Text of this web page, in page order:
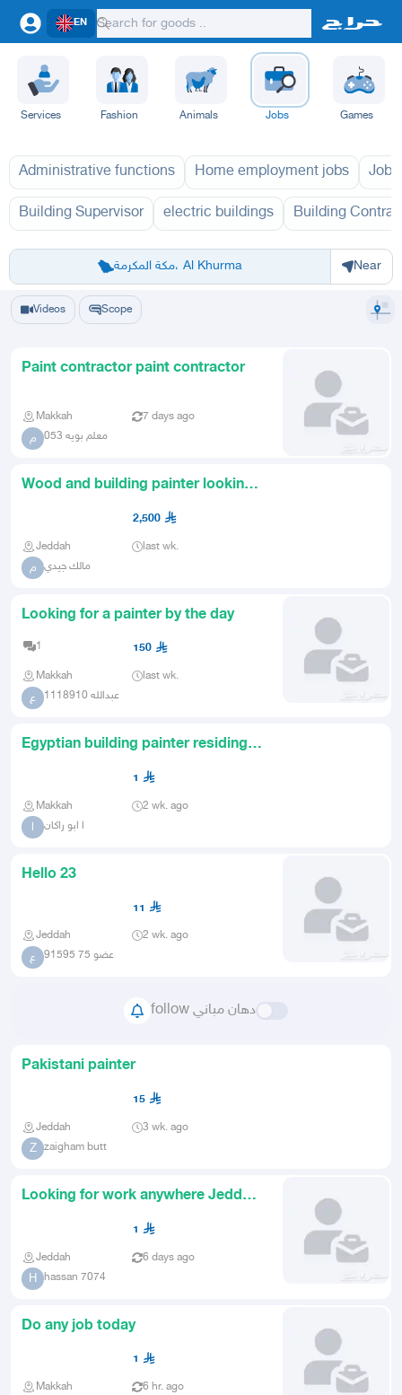
EN
Services Fashion Animals Jobs Games
Administrative functions Home employment jobs
Building Supervisor electric buildings Building
مكة المكرمة، Al Khurma
Riyadh Eastern Region Jeddah Makkah Madinah
Near
Videos Scope
Paint contractor paint contractor
Makkah 7 days ago
م معلم بويه 053
Wood and building painter looking
2,500
Jeddah last wk.
م مالك جيدي
Looking for a painter by the day
1 150
Makkah last wk.
ع عبدالله 1118910
Egyptian building painter residing in
1
Makkah 2 wk. ago
ا ا ابو راكان
Hello 23
11
Jeddah 2 wk. ago
ع عضو 75 91595
follow دهان مباني
Pakistani painter
15
Jeddah 3 wk. ago
Z zaigham butt
Looking for work anywhere Jeddah
finishing and maintenance a
1
Jeddah 6 days ago
H hassan 7074
Do any job today
1
Makkah 6 hr. ago